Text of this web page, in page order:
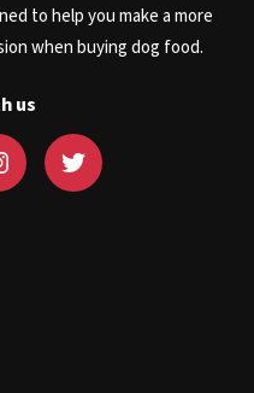
to help you make a more
when buying dog food.
us